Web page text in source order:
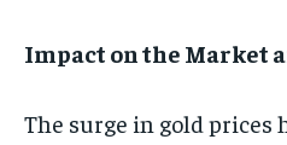
Impact on the Market
The surge in gold prices